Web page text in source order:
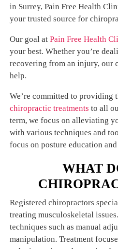
in Surrey, Pain Free Health
your trusted source for
Our goal at Pain Free Health
your best. Whether you’re
recovering from an injury, our
help.
We’re committed to providing
chiropractic treatments to all
term, we focus on alleviating
with various techniques and
focus on posture education
WHAT
Registered chiropractors
treating musculoskeletal
techniques such as manual
manipulation. Treatment